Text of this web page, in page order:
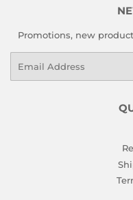
Promotions, new